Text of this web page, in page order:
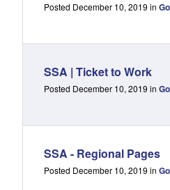
Posted December 10, 2019 in
SSA | Ticket to Work
Posted December 10, 2019 in
SSA - Regional Pages
Posted December 10, 2019 in